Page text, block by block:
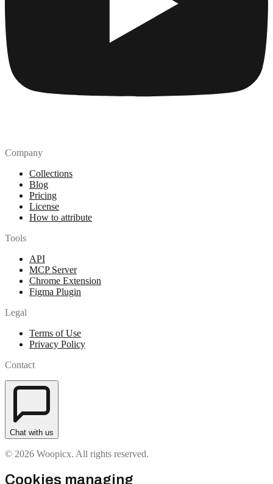
Company
Collections
Blog
Pricing
License
How to attribute
Tools
API
MCP Server
Chrome Extension
Figma Plugin
Legal
Terms of Use
Privacy Policy
Contact
Chat with us
© 2026 Woopicx. All rights reserved.
Cookies managing